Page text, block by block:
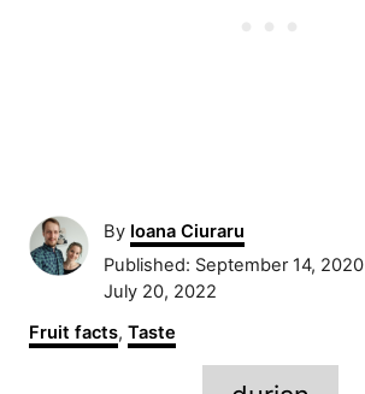
By A
u
h
o
Ioana Ciuraru
P
o
t
Published: September 14, 2020
July 20, 2022
C
a
Fruit facts, Taste
T